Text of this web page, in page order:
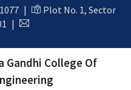
|
Plot No. 1, Sector
|
Gandhi College Of